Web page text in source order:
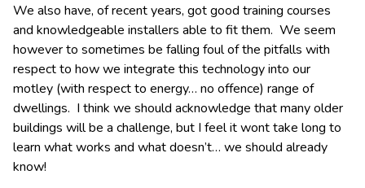
We also have, of recent years, got good training courses
and knowledgeable installers able to fit them. We seem
however to sometimes be falling foul of the pitfalls with
respect to how we integrate this technology into our
motley (with respect to energy… no offence) range of
dwellings. I think we should acknowledge that many older
buildings will be a challenge, but I feel it wont take long to
learn what works and what doesn’t… we should already
know!